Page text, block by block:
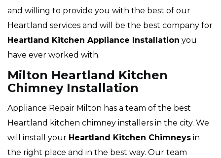
and willing to provide you with the best of our
Heartland services and will be the best company for
Heartland Kitchen Appliance Installation you
have ever worked with.
Milton Heartland Kitchen
Chimney Installation
Appliance Repair Milton has a team of the best
Heartland kitchen chimney installers in the city. We
will install your Heartland Kitchen Chimneys in
the right place and in the best way. Our team